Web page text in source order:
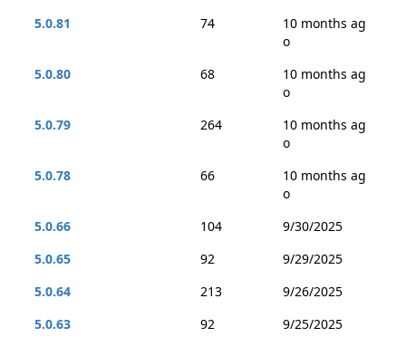
5.0.81
74
10 months ag
o
5.0.80
68
10 months ag
o
5.0.79
264
10 months ag
o
5.0.78
66
10 months ag
o
5.0.66
104
9/30/2025
5.0.65
92
9/29/2025
5.0.64
213
9/26/2025
5.0.63
92
9/25/2025